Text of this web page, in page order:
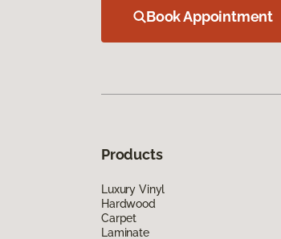
Book Appointment
Products
Luxury Vinyl
Hardwood
Carpet
Laminate